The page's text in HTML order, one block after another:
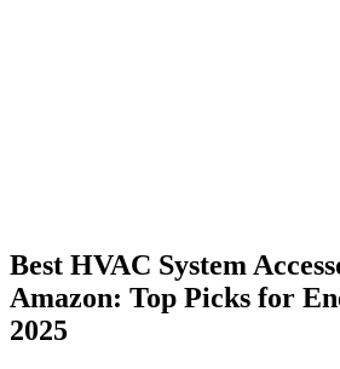
Best HVAC System
Amazon: Top Picks for
2025